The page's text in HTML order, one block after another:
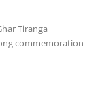
Tiranga
commemoration